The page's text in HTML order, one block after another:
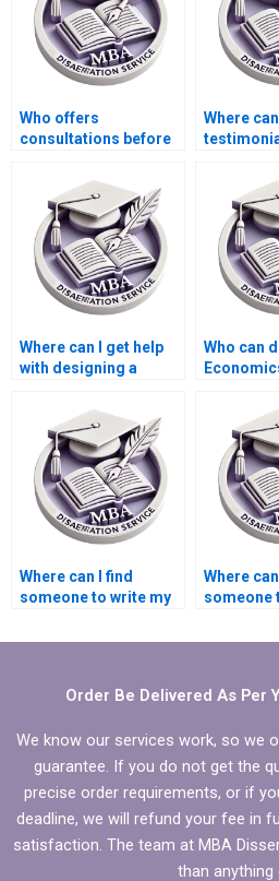
Who offers
consultations before
dissertation writing?
Where
thesis
services?
Where can I get help
with designing a
my MBA thesis?
Who can
Where can I find
someone to write my
dissertation
Where
someone
collection
Order Be Delivered As Per
We know our services work, so we
guarantee. If you do not get the
precise order requirements, or if
deadline, we will refund your fee in
satisfaction. The team at MBA
than anything